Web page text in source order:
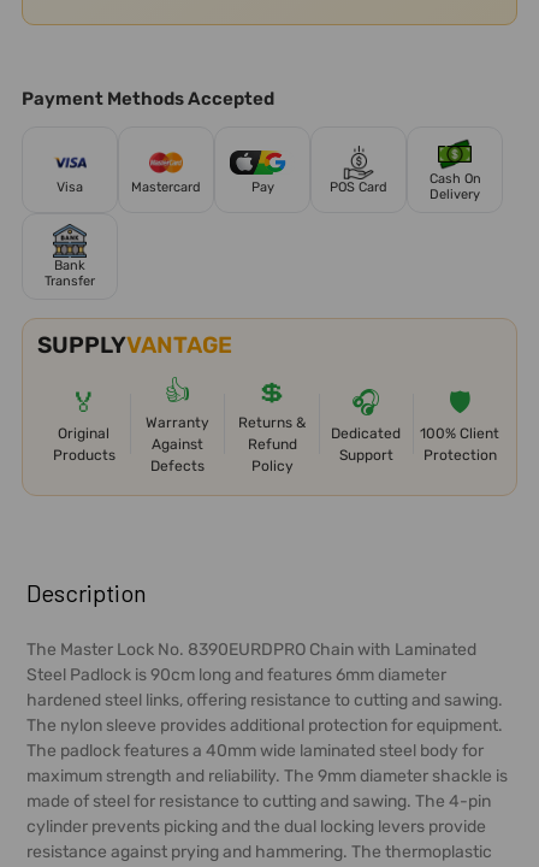
Payment Methods Accepted
Visa Mastercard Pay POS Card
Cash On
Delivery
Bank
Transfer
SUPPLYVANTAGE
🏅
Original
Products
👍
Warranty
Against
Defects
💲
Returns &
Refund
Policy
🎧
Dedicated
Support
🛡️
100% Client
Protection
BOUGHT
TOGETHER:
SELECT
ALL
ADD
SELECTED
TO CART
Description
The Master Lock No. 8390EURDPRO Chain with Laminated
Steel Padlock is 90cm long and features 6mm diameter
hardened steel links, offering resistance to cutting and sawing.
The nylon sleeve provides additional protection for equipment.
The padlock features a 40mm wide laminated steel body for
maximum strength and reliability. The 9mm diameter shackle is
made of steel for resistance to cutting and sawing. The 4-pin
cylinder prevents picking and the dual locking levers provide
resistance against prying and hammering. The thermoplastic